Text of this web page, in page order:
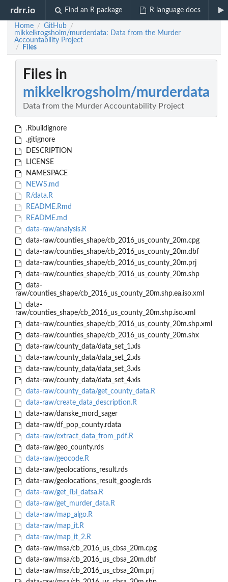
rdrr.io Find an R package R language docs
Home / GitHub /
mikkelkrogsholm/murderdata: Data from the Murder
Accountability Project
/ Files
Files in
mikkelkrogsholm/murderdata
Data from the Murder Accountability Project
.Rbuildignore
.gitignore
DESCRIPTION
LICENSE
NAMESPACE
NEWS.md
R/data.R
README.Rmd
README.md
data-raw/analysis.R
data-raw/counties_shape/cb_2016_us_county_20m.cpg
data-raw/counties_shape/cb_2016_us_county_20m.dbf
data-raw/counties_shape/cb_2016_us_county_20m.prj
data-raw/counties_shape/cb_2016_us_county_20m.shp
data-
raw/counties_shape/cb_2016_us_county_20m.shp.ea.iso.xml
data-
raw/counties_shape/cb_2016_us_county_20m.shp.iso.xml
data-raw/counties_shape/cb_2016_us_county_20m.shp.xml
data-raw/counties_shape/cb_2016_us_county_20m.shx
data-raw/county_data/data_set_1.xls
data-raw/county_data/data_set_2.xls
data-raw/county_data/data_set_3.xls
data-raw/county_data/data_set_4.xls
data-raw/county_data/get_county_data.R
data-raw/create_data_description.R
data-raw/danske_mord_sager
data-raw/df_pop_county.rdata
data-raw/extract_data_from_pdf.R
data-raw/geo_county.rds
data-raw/geocode.R
data-raw/geolocations_result.rds
data-raw/geolocations_result_google.rds
data-raw/get_fbi_datsa.R
data-raw/get_murder_data.R
data-raw/map_algo.R
data-raw/map_it.R
data-raw/map_it_2.R
data-raw/msa/cb_2016_us_cbsa_20m.cpg
data-raw/msa/cb_2016_us_cbsa_20m.dbf
data-raw/msa/cb_2016_us_cbsa_20m.prj